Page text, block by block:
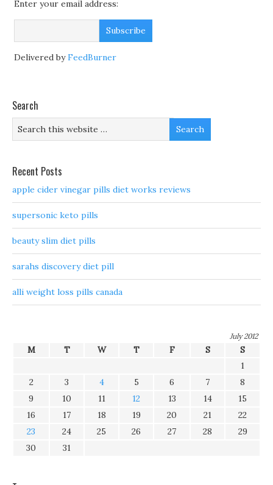
Enter your email address:
Delivered byFeedBurner
Search
Recent Posts
apple cider vinegar pills diet works reviews
supersonic keto pills
beauty slim diet pills
sarahs discovery diet pill
alli weight loss pills canada
July 2012
M T W T F S
S
1
2
3 4 5 6 7
8
9
10 11 12 13 14
15
16
17 18 19 20 21
22
23
24 25 26 27 28
29
30
31